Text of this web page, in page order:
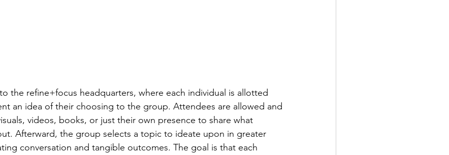
the refine+focus headquarters, where each individual is allotted
an idea of their choosing to the group. Attendees are allowed and
videos, books, or just their own presence to share what
Afterward, the group selects a topic to ideate upon in greater
conversation and tangible outcomes. The goal is that each